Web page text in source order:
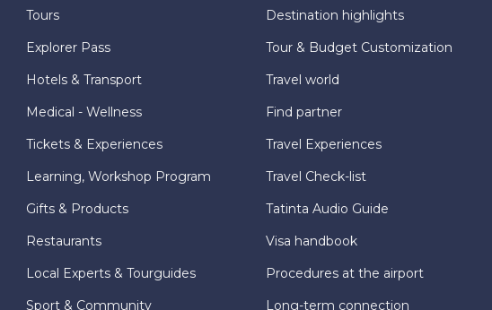
Tours
Explorer Pass
Hotels & Transport
Medical - Wellness
Tickets & Experiences
Learning, Workshop Program
Gifts & Products
Restaurants
Local Experts & Tourguides
Sport & Community
Destination highlights
Tour & Budget Customization
Travel world
Find partner
Travel Experiences
Travel Check-list
Tatinta Audio Guide
Visa handbook
Procedures at the airport
Long-term connection